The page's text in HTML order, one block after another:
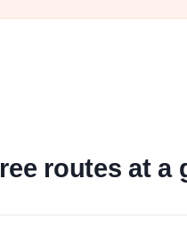
routes at a